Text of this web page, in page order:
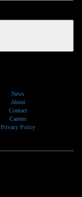
News
About
Contact
Careers
Privacy Policy